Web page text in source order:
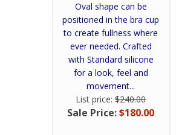
Oval shape can be
positioned in the bra cup
to create fullness where
ever needed. Crafted
with Standard silicone
for a look, feel and
movement...
List price:$240.00
Sale Price:$180.00